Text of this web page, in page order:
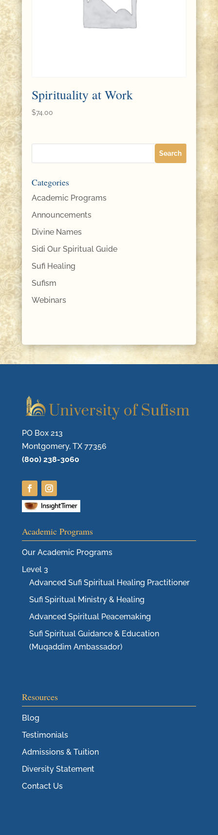
Spirituality at Work
$74.00
Categories
Academic Programs
Announcements
Divine Names
Sidi Our Spiritual Guide
Sufi Healing
Sufism
Webinars
PO Box 213
Montgomery, TX 77356
(800) 238-3060
Academic Programs
Our Academic Programs
Level 3
Advanced Sufi Spiritual Healing Practitioner
Sufi Spiritual Ministry & Healing
Advanced Spiritual Peacemaking
Sufi Spiritual Guidance & Education
(Muqaddim Ambassador)
Resources
Blog
Testimonials
Admissions & Tuition
Diversity Statement
Contact Us